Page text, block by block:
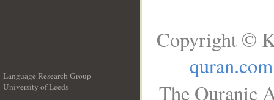
Language Research Group
University of Leeds
Copyright ©
quran.com
The Quranic